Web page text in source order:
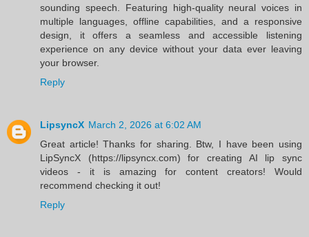
sounding speech. Featuring high-quality neural voices in
multiple languages, offline capabilities, and a responsive
design, it offers a seamless and accessible listening
experience on any device without your data ever leaving
your browser.
Reply
LipsyncX March 2, 2026 at 6:02 AM
Great article! Thanks for sharing. Btw, I have been using
LipSyncX (https://lipsyncx.com) for creating AI lip sync
videos - it is amazing for content creators! Would
recommend checking it out!
Reply